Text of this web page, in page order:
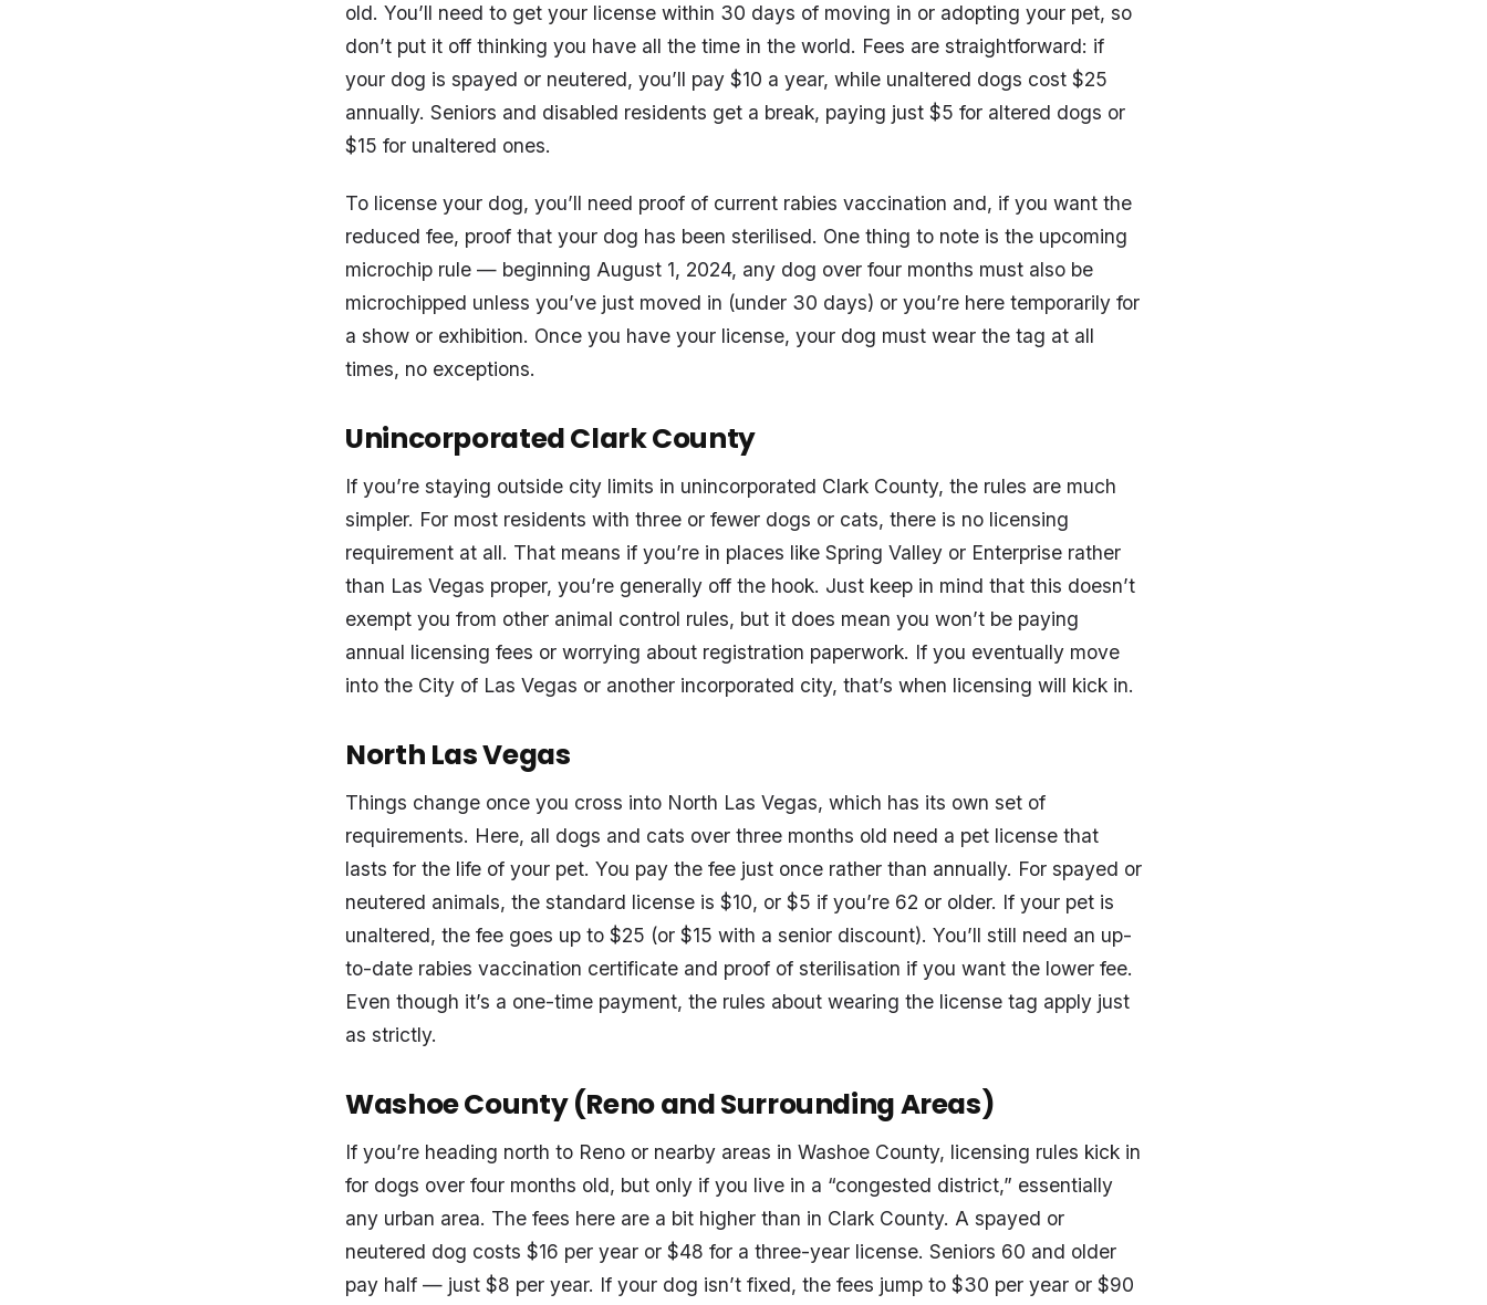
old. You’ll need to get your license within 30 days of moving in or adopting your pet, so
don’t put it off thinking you have all the time in the world. Fees are straightforward: if
your dog is spayed or neutered, you’ll pay $10 a year, while unaltered dogs cost $25
annually. Seniors and disabled residents get a break, paying just $5 for altered dogs or
$15 for unaltered ones.
To license your dog, you’ll need proof of current rabies vaccination and, if you want the
reduced fee, proof that your dog has been sterilised. One thing to note is the upcoming
microchip rule — beginning August 1, 2024, any dog over four months must also be
microchipped unless you’ve just moved in (under 30 days) or you’re here temporarily for
a show or exhibition. Once you have your license, your dog must wear the tag at all
times, no exceptions.
Unincorporated Clark County
If you’re staying outside city limits in unincorporated Clark County, the rules are much
simpler. For most residents with three or fewer dogs or cats, there is no licensing
requirement at all. That means if you’re in places like Spring Valley or Enterprise rather
than Las Vegas proper, you’re generally off the hook. Just keep in mind that this doesn’t
exempt you from other animal control rules, but it does mean you won’t be paying
annual licensing fees or worrying about registration paperwork. If you eventually move
into the City of Las Vegas or another incorporated city, that’s when licensing will kick in.
North Las Vegas
Things change once you cross into North Las Vegas, which has its own set of
requirements. Here, all dogs and cats over three months old need a pet license that
lasts for the life of your pet. You pay the fee just once rather than annually. For spayed or
neutered animals, the standard license is $10, or $5 if you’re 62 or older. If your pet is
unaltered, the fee goes up to $25 (or $15 with a senior discount). You’ll still need an up-
to-date rabies vaccination certificate and proof of sterilisation if you want the lower fee.
Even though it’s a one-time payment, the rules about wearing the license tag apply just
as strictly.
Washoe County (Reno and Surrounding Areas)
If you’re heading north to Reno or nearby areas in Washoe County, licensing rules kick in
for dogs over four months old, but only if you live in a “congested district,” essentially
any urban area. The fees here are a bit higher than in Clark County. A spayed or
neutered dog costs $16 per year or $48 for a three-year license. Seniors 60 and older
pay half — just $8 per year. If your dog isn’t fixed, the fees jump to $30 per year or $90